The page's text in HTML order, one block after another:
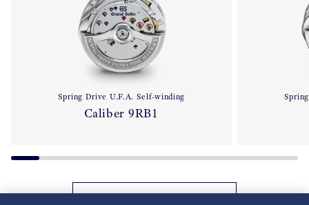
Spring Drive U.F.A. Self-winding
Caliber 9RB1